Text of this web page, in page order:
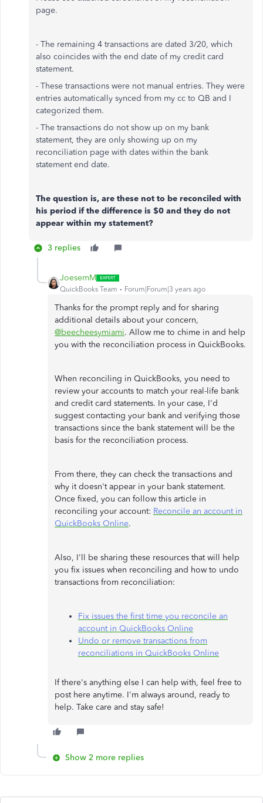
page.
- The remaining 4 transactions are dated 3/20, which
also coincides with the end date of my credit card
statement.
- These transactions were not manual entries. They were
entries automatically synced from my cc to QB and I
categorized them.
- The transactions do not show up on my bank
statement, they are only showing up on my
reconciliation page with dates within the bank
statement end date.
The question is, are these not to be reconciled with
his period if the difference is $0 and they do not
appear within my statement?
3 replies
JoesemM
QuickBooks Team Forum|Forum|3 years ago
Thanks for the prompt reply and for sharing
additional details about your concern,
@beecheesymiami. Allow me to chime in and help
you with the reconciliation process in QuickBooks.
When reconciling in QuickBooks, you need to
review your accounts to match your real-life bank
and credit card statements. In your case, I'd
suggest contacting your bank and verifying those
transactions since the bank statement will be the
basis for the reconciliation process.
From there, they can check the transactions and
why it doesn't appear in your bank statement.
Once fixed, you can follow this article in
reconciling your account: Reconcile an account in
QuickBooks Online.
Also, I'll be sharing these resources that will help
you fix issues when reconciling and how to undo
transactions from reconciliation:
Fix issues the first time you reconcile an
account in QuickBooks Online
Undo or remove transactions from
reconciliations in QuickBooks Online
If there's anything else I can help with, feel free to
post here anytime. I'm always around, ready to
help. Take care and stay safe!
Show 2 more replies